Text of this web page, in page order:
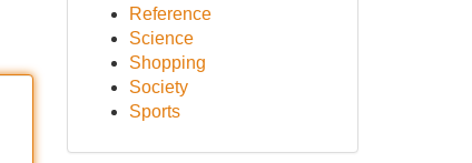
Reference
Science
Shopping
Society
Sports